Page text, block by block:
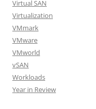
Virtual SAN
Virtualization
VMmark
VMware
VMworld
vSAN
Workloads
Year in Review